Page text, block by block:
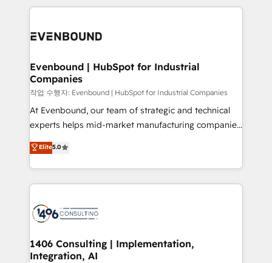
か？ ✓ HubSpot Eliteパートナー認定 ✓ HubSpotアワ
ISO9001:2015 取得 ✓ 400社以上の導入実績 ✓
状整理の壁打ちなど、構想段階からお気軽にお問い合わ
せください。
experiences. To us, technology is more than just
and—most importantly—simple. That’s why we lean
products and strategies that actually make a
difference.
Evenbound | HubSpot for Industrial
Companies
작업 수행자: Evenbound | HubSpot for Industrial Companies
At Evenbound, our team of strategic and technical
experts helps mid-market manufacturing companies
achieve real growth. We specialize in delivering
tailored solutions that drive results by leveraging
HubSpot’s platform and data to fuel success.
Technical Solutions: - HubSpot Technical Consulting -
Onboarding - Data Migration & Integrations -
Revenue Operations - Inbound Marketing -
Outbound Marketing - HubSpot CMS Website
Elite5.0
1406 Consulting | Implementation,
Integration, AI